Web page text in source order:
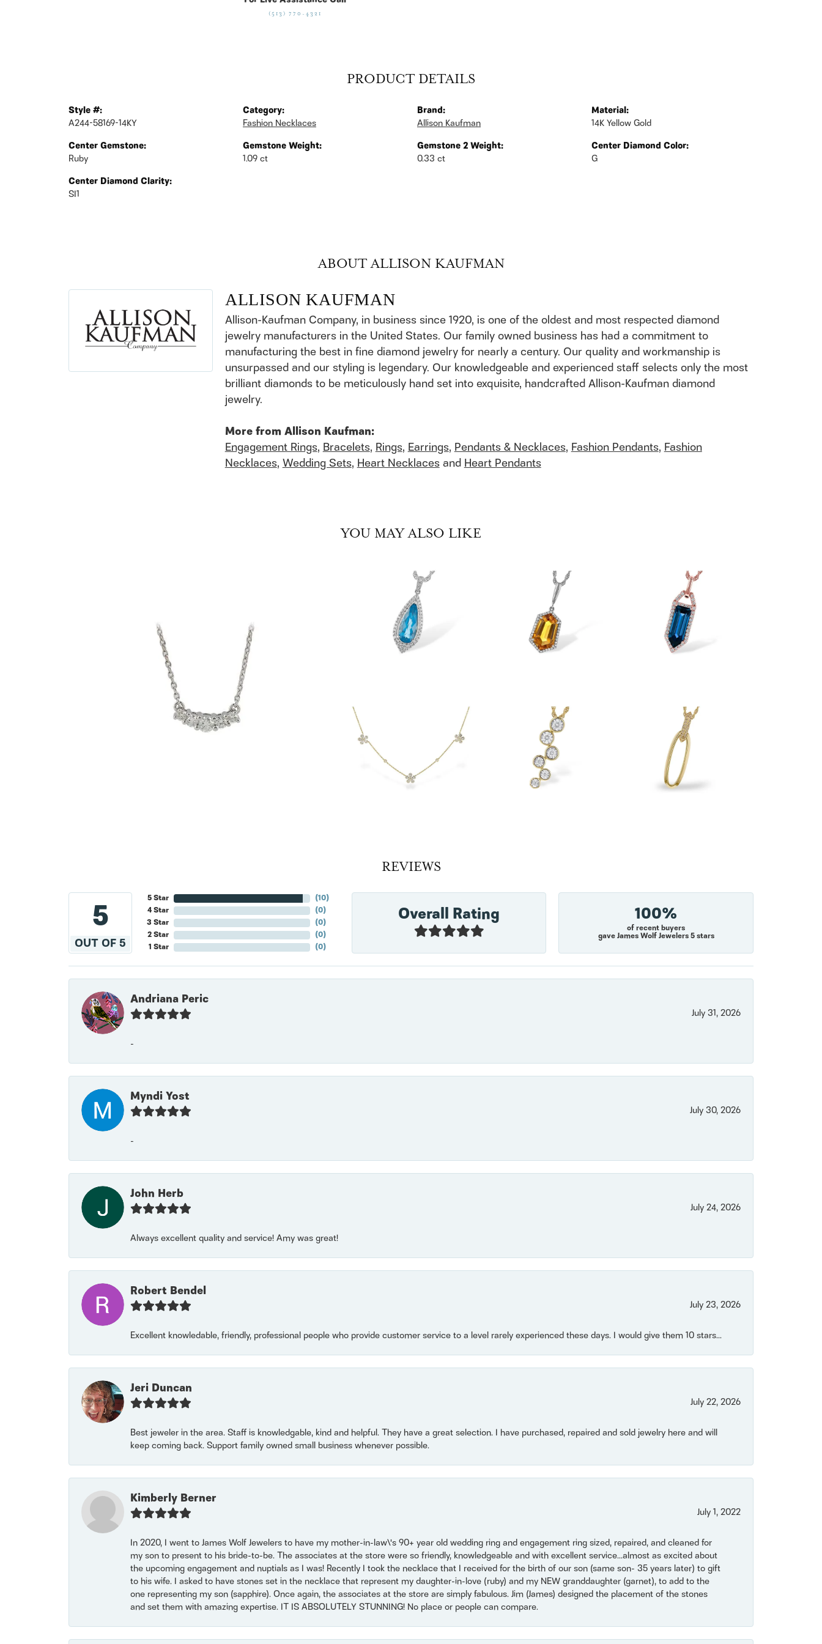
(513) 770-4321
PRODUCT DETAILS
Style #:
A244-58169-14KY
Center Gemstone:
Ruby
Center Diamond Clarity:
SI1
Category:
Fashion Necklaces
Gemstone Weight:
1.09 ct
Brand:
Allison Kaufman
Gemstone 2 Weight:
0.33 ct
Material:
14K Yellow Gold
Center Diamond Color:
G
ABOUT ALLISON KAUFMAN
ALLISON KAUFMAN
Allison-Kaufman Company, in business since 1920, is one of the oldest and most respected diamond
jewelry manufacturers in the United States. Our family owned business has had a commitment to
manufacturing the best in fine diamond jewelry for nearly a century. Our quality and workmanship is
unsurpassed and our styling is legendary. Our knowledgeable and experienced staff selects only the most
brilliant diamonds to be meticulously hand set into exquisite, handcrafted Allison-Kaufman diamond
jewelry.
More from Allison Kaufman:
Engagement Rings,Bracelets,Rings,Earrings,Pendants & Necklaces,Fashion Pendants,Fashion
Necklaces,Wedding Sets,Heart NecklacesandHeart Pendants
YOU MAY ALSO LIKE
REVIEWS
5
OUT OF 5
5 Star
4 Star
3 Star
2 Star
1 Star
(10)
(0)
(0)
(0)
(0)
Overall Rating 100%
of recent buyers
gave James Wolf Jewelers 5 stars
Andriana Peric
July 31, 2026
-
Myndi Yost
July 30, 2026
-
John Herb
July 24, 2026
Always excellent quality and service! Amy was great!
Robert Bendel
July 23, 2026
Excellent knowledable, friendly, professional people who provide customer service to a level rarely experienced these days. I would give them 10 stars...
Jeri Duncan
July 22, 2026
Best jeweler in the area. Staff is knowledgable, kind and helpful. They have a great selection. I have purchased, repaired and sold jewelry here and will
keep coming back. Support family owned small business whenever possible.
Kimberly Berner
July 1, 2022
In 2020, I went to James Wolf Jewelers to have my mother-in-law\'s 90+ year old wedding ring and engagement ring sized, repaired, and cleaned for
my son to present to his bride-to-be. The associates at the store were so friendly, knowledgeable and with excellent service...almost as excited about
the upcoming engagement and nuptials as I was! Recently I took the necklace that I received for the birth of our son (same son- 35 years later) to gift
to his wife. I asked to have stones set in the necklace that represent my daughter-in-love (ruby) and my NEW granddaughter (garnet), to add to the
one representing my son (sapphire). Once again, the associates at the store are simply fabulous. Jim (James) designed the placement of the stones
and set them with amazing expertise. IT IS ABSOLUTELY STUNNING! No place or people can compare.